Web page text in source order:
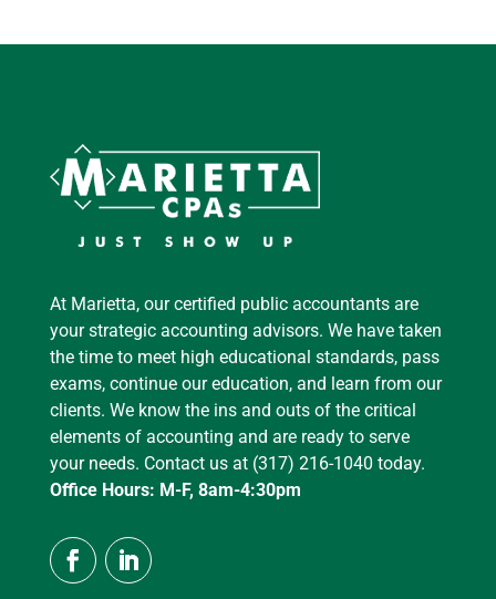
At Marietta, our certified public accountants are
your strategic accounting advisors. We have taken
the time to meet high educational standards, pass
exams, continue our education, and learn from our
clients. We know the ins and outs of the critical
elements of accounting and are ready to serve
your needs. Contact us at (317) 216-1040 today.
Office Hours: M-F, 8am-4:30pm